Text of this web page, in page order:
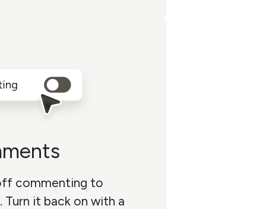
commenting to
it back on with a